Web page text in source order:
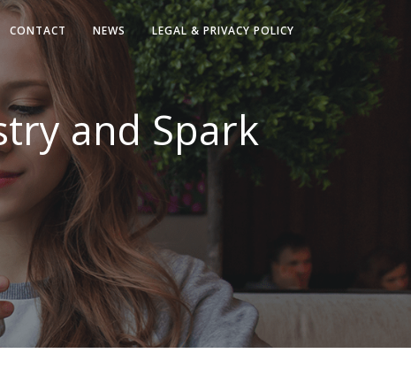
CONTACT NEWS LEGAL & PRIVACY POLICY
and Spark